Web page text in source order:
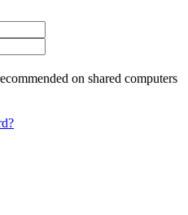
on shared computers